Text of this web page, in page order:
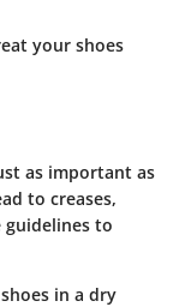
your shoes
as important as
to creases,
guidelines to
in a dry